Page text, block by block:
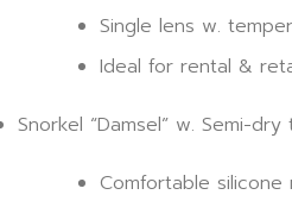
Single lens w.
Ideal for rental &
Snorkel “Damsel” w. Semi-
Comfortable silicone